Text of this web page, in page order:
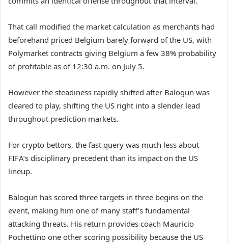
That call modified the market calculation as merchants had
beforehand priced Belgium barely forward of the US, with
Polymarket contracts giving Belgium a few 38% probability
of profitable as of 12:30 a.m. on July 5.
However the steadiness rapidly shifted after Balogun was
cleared to play, shifting the US right into a slender lead
throughout prediction markets.
For crypto bettors, the fast query was much less about
FIFA’s disciplinary precedent than its impact on the US
lineup.
Balogun has scored three targets in three begins on the
event, making him one of many staff’s fundamental
attacking threats. His return provides coach Mauricio
Pochettino one other scoring possibility because the US